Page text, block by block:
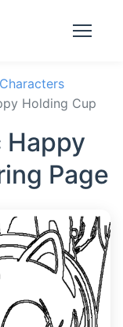
Holding Cup
Happy
Page